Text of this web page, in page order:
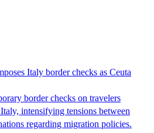
Italy border checks as Ceuta
border checks on travelers
intensifying tensions between
regarding migration policies.